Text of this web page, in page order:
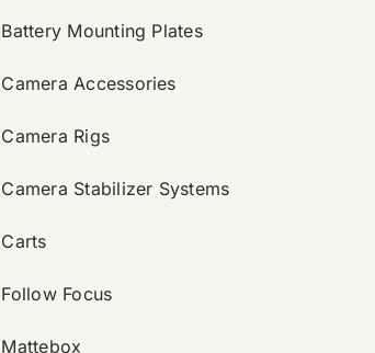
Battery Mounting Plates
Camera Accessories
Camera Rigs
Camera Stabilizer Systems
Carts
Follow Focus
Mattebox